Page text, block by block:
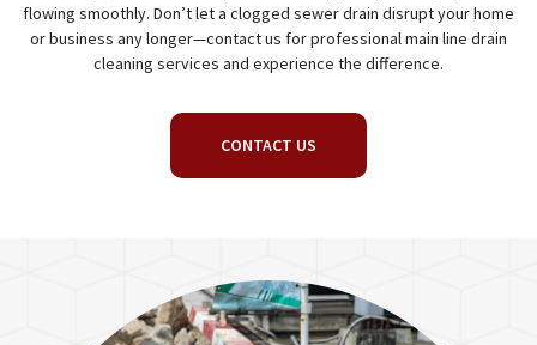
flowing smoothly. Don’t let a clogged sewer drain disrupt your home
or business any longer—contact us for professional main line drain
cleaning services and experience the difference.
CONTACT US